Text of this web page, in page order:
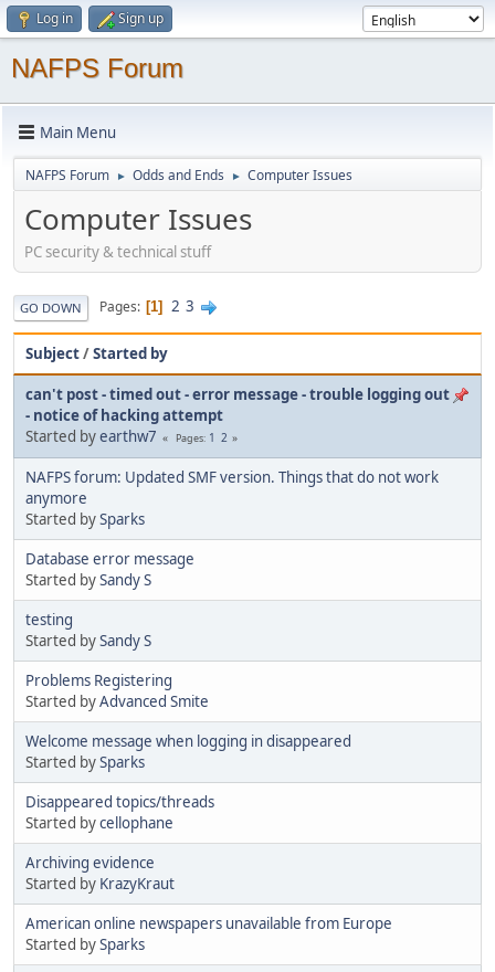
Log in Sign up
NAFPS Forum
Main Menu
NAFPS Forum ► Odds and Ends ► Computer Issues
Computer Issues
PC security & technical stuff
GO DOWN Pages 1 2 3
Subject/Started by
can't post - timed out - error message - trouble logging out
- notice of hacking attempt
Started byearthw7 Pages 1 2
NAFPS forum: Updated SMF version. Things that do not work
anymore
Started bySparks
Database error message
Started bySandy S
testing
Started bySandy S
Problems Registering
Started byAdvanced Smite
Welcome message when logging in disappeared
Started bySparks
Disappeared topics/threads
Started bycellophane
Archiving evidence
Started by KrazyKraut
American online newspapers unavailable from Europe
Started bySparks